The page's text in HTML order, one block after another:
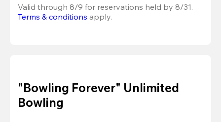
Valid through 8/9 for reservations held by 8/31.
Terms & conditions apply.
"Bowling Forever" Unlimited
Bowling